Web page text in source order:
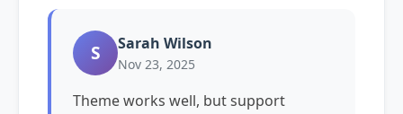
S Sarah Wilson
Nov 23, 2025
Theme works well, but support